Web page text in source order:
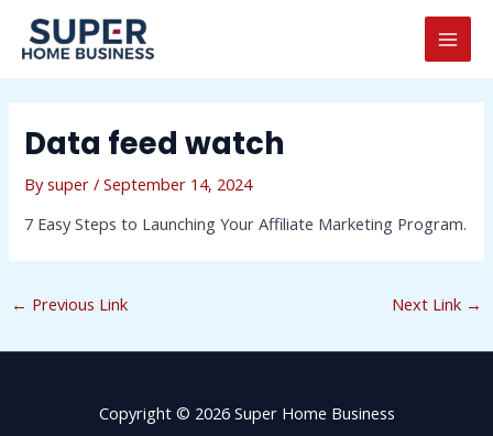
content
Data feed watch
Bysuper/September 14, 2024
7 Easy Steps to Launching Your Affiliate Marketing Program.
navigation
← Previous Link Next Link →
Copyright © 2026 Super Home Business